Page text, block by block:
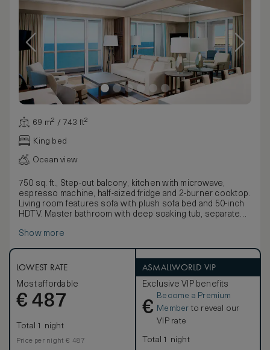
69 m² / 743 ft²
King bed
Ocean view
750 sq. ft., Step-out balcony, kitchen with microwave,
espresso machine, half-sized fridge and 2-burner cooktop.
Living room features sofa with plush sofa bed and 50-inch
HDTV. Master bathroom with deep soaking tub, separate
featuring king-sized bed and 50-inch HDTV. Additional half
Show more
LOWEST RATE
Most affordable
€ 487
Total 1 night
Price per night € 487
ASMALLWORLD VIP
Exclusive VIP benefits
€
Become a Premium
Member to reveal our
VIP rate
Total 1 night